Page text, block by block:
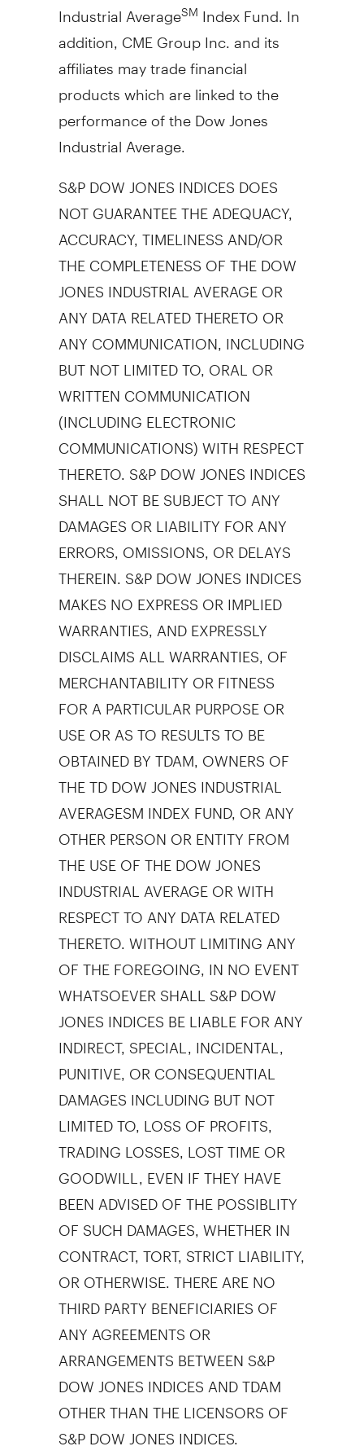
Industrial AverageSM Index Fund. In
addition, CME Group Inc. and its
affiliates may trade financial
products which are linked to the
performance of the Dow Jones
Industrial Average.
S&P DOW JONES INDICES DOES
NOT GUARANTEE THE ADEQUACY,
ACCURACY, TIMELINESS AND/OR
THE COMPLETENESS OF THE DOW
JONES INDUSTRIAL AVERAGE OR
ANY DATA RELATED THERETO OR
ANY COMMUNICATION, INCLUDING
BUT NOT LIMITED TO, ORAL OR
WRITTEN COMMUNICATION
(INCLUDING ELECTRONIC
COMMUNICATIONS) WITH RESPECT
THERETO. S&P DOW JONES INDICES
SHALL NOT BE SUBJECT TO ANY
DAMAGES OR LIABILITY FOR ANY
ERRORS, OMISSIONS, OR DELAYS
THEREIN. S&P DOW JONES INDICES
MAKES NO EXPRESS OR IMPLIED
WARRANTIES, AND EXPRESSLY
DISCLAIMS ALL WARRANTIES, OF
MERCHANTABILITY OR FITNESS
FOR A PARTICULAR PURPOSE OR
USE OR AS TO RESULTS TO BE
OBTAINED BY TDAM, OWNERS OF
THE TD DOW JONES INDUSTRIAL
AVERAGESM INDEX FUND, OR ANY
OTHER PERSON OR ENTITY FROM
THE USE OF THE DOW JONES
INDUSTRIAL AVERAGE OR WITH
RESPECT TO ANY DATA RELATED
THERETO. WITHOUT LIMITING ANY
OF THE FOREGOING, IN NO EVENT
WHATSOEVER SHALL S&P DOW
JONES INDICES BE LIABLE FOR ANY
INDIRECT, SPECIAL, INCIDENTAL,
PUNITIVE, OR CONSEQUENTIAL
DAMAGES INCLUDING BUT NOT
LIMITED TO, LOSS OF PROFITS,
TRADING LOSSES, LOST TIME OR
GOODWILL, EVEN IF THEY HAVE
BEEN ADVISED OF THE POSSIBLITY
OF SUCH DAMAGES, WHETHER IN
CONTRACT, TORT, STRICT LIABILITY,
OR OTHERWISE. THERE ARE NO
THIRD PARTY BENEFICIARIES OF
ANY AGREEMENTS OR
ARRANGEMENTS BETWEEN S&P
DOW JONES INDICES AND TDAM
OTHER THAN THE LICENSORS OF
S&P DOW JONES INDICES.